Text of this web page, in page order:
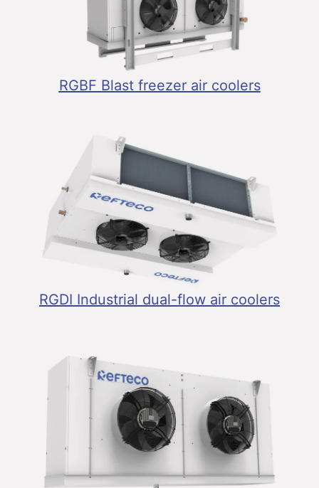
RGBF Blast freezer air coolers
RGDI Industrial dual-flow air coolers